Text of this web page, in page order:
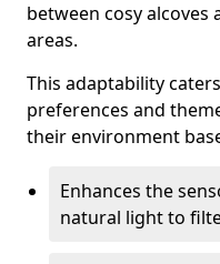
between cosy alcoves
areas.
This adaptability
preferences and
their environment
Enhances the
natural light to